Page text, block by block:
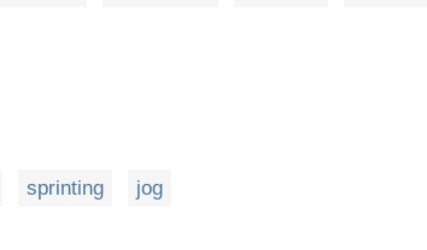
sprinting jog